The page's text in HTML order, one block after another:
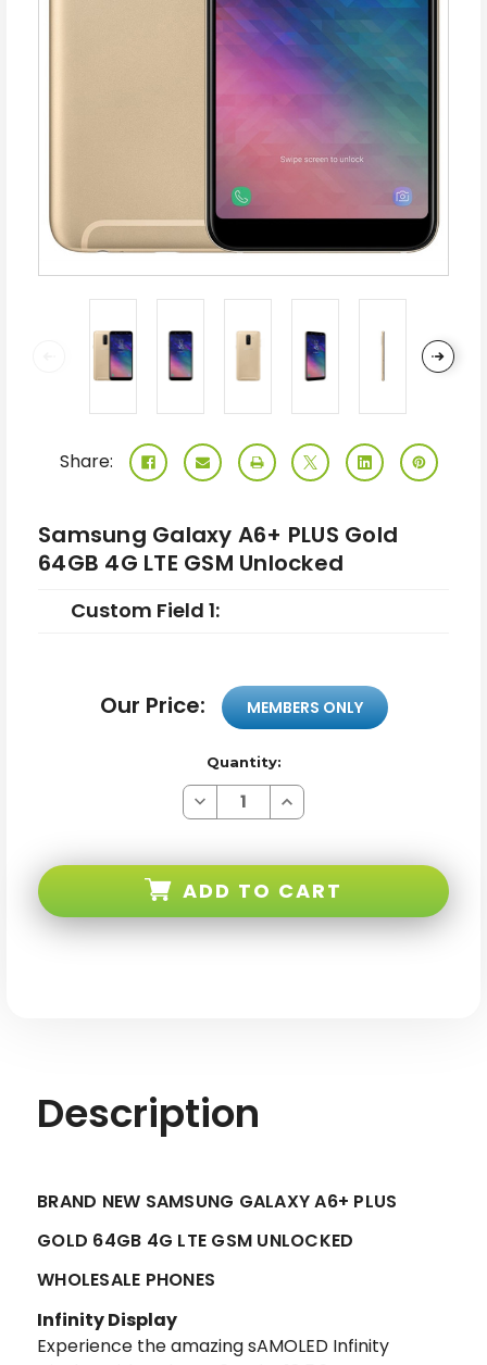
Share:
Samsung Galaxy A6+ PLUS Gold
64GB 4G LTE GSM Unlocked
Custom Field 1:
Our Price: MEMBERS ONLY
Quantity:
Decrease
Quantity
PLUS
64GB
Increase
Quantity
PLUS
64GB
ADD TO CART
Description
BRAND NEW SAMSUNG GALAXY A6+ PLUS
GOLD 64GB 4G LTE GSM UNLOCKED
WHOLESALE PHONES
Infinity Display
Experience the amazing sAMOLED Infinity